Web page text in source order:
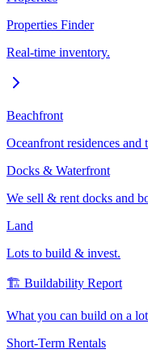
Properties Finder
Real-time inventory.
Beachfront
Oceanfront residences and
Docks & Waterfront
We sell & rent docks and
Land
Lots to build & invest.
🏗️ Buildability Report
What you can build on a
Short-Term Rentals